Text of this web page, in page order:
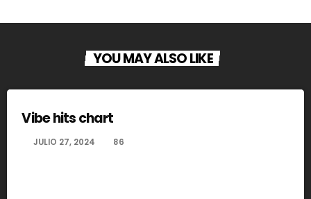
YOU MAY ALSO LIKE
Vibe hits chart
JULIO 27, 2024 86